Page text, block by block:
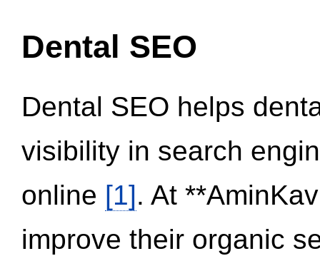
Dental SEO
Dental SEO helps
visibility in search
online [1]. At
improve their organic